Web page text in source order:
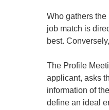
Who gathers
job match is
best.
The Profile
applicant, asks
information of
define an ideal